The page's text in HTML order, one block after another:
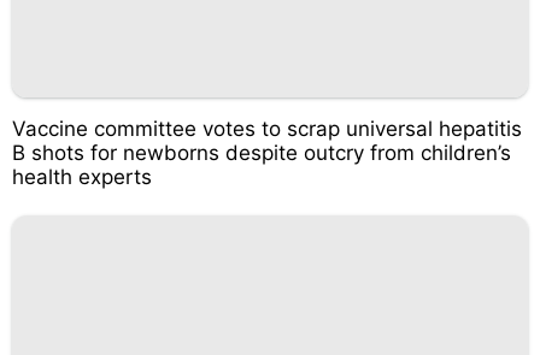
Vaccine committee votes to scrap universal hepatitis
B shots for newborns despite outcry from children’s
health experts